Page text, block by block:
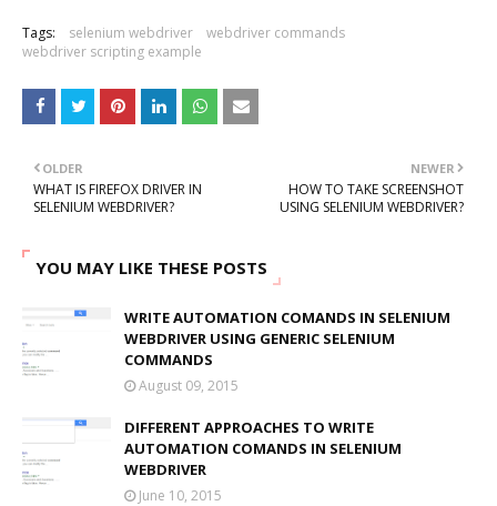
Tags: selenium webdriver
webdriver commands
webdriver scripting example
NEWER
HOW TO TAKE SCREENSHOT
USING SELENIUM WEBDRIVER?
OLDER
WHAT IS FIREFOX DRIVER IN
SELENIUM WEBDRIVER?
YOU MAY LIKE THESE POSTS
WRITE AUTOMATION COMANDS IN SELENIUM
WEBDRIVER USING GENERIC SELENIUM
COMMANDS
August 09, 2015
DIFFERENT APPROACHES TO WRITE
AUTOMATION COMANDS IN SELENIUM
WEBDRIVER
June 10, 2015